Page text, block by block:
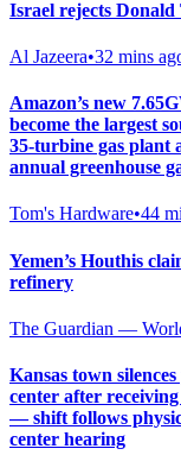
Israel rejects Donald
Al Jazeera•32 mins
Amazon’s new
become the largest
35-turbine gas plant
annual greenhouse
Tom's Hardware•44
Yemen’s Houthis
refinery
The Guardian —
Kansas town
center after
— shift follows
center hearing